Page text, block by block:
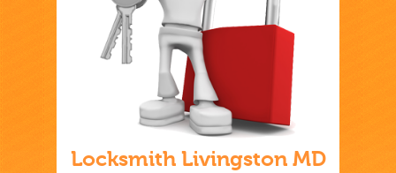
Locksmith Livingston MD